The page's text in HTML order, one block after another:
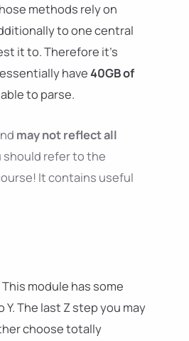
methods rely on
to one central
it to. Therefore it's
have40GB of
to parse.
may not reflect all
should refer to the
It contains useful
module has some
The last Z step you may
choose totally